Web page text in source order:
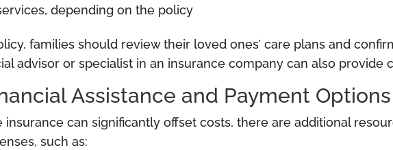
depending on the policy
families should review their loved ones’ care plans and
advisor or specialist in an insurance company can also provide
Assistance and Payment Options
can significantly offset costs, there are additional
such as: